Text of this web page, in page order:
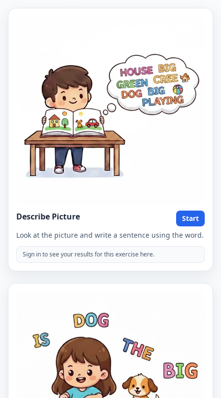
Describe Picture
Start
Look at the picture and write a sentence using the word.
Sign in to see your results for this exercise here.